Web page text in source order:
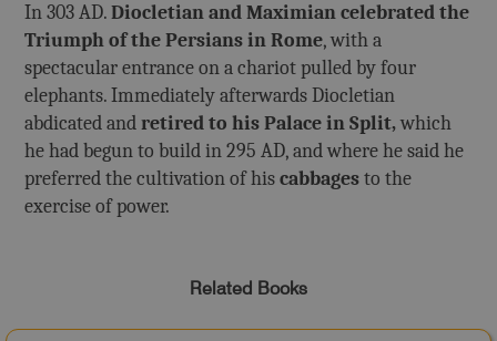
In 303 AD. Diocletian and Maximian celebrated the
Triumph of the Persians in Rome, with a
spectacular entrance on a chariot pulled by four
elephants. Immediately afterwards Diocletian
abdicated and retired to his Palace in Split, which
he had begun to build in 295 AD, and where he said he
preferred the cultivation of his cabbages to the
exercise of power.
Related Books